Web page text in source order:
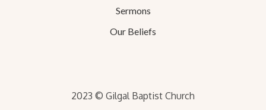
Sermons
Our Beliefs
2023 © Gilgal Baptist Church